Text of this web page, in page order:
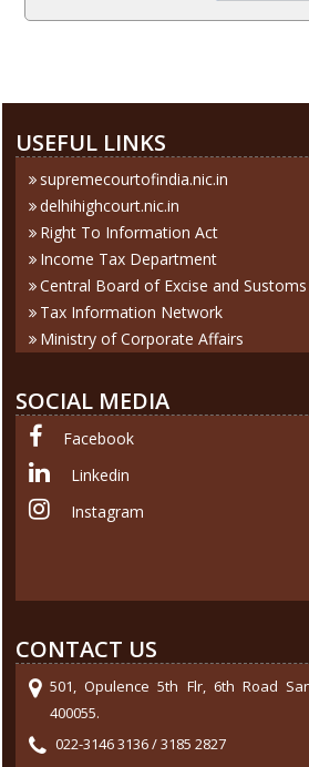
USEFUL LINKS
supremecourtofindia.nic.in
delhihighcourt.nic.in
Right To Information Act
Income Tax Department
Central Board of Excise and Sustoms
Tax Information Network
Ministry of Corporate Affairs
SOCIAL MEDIA
Facebook
Linkedin
Instagram
CONTACT US
501, Opulence 5th Flr, 6th Road
400055.
022-3146 3136 / 3185 2827